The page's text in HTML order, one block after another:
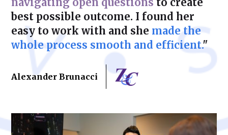
best possible outcome. I found her
easy to work with and she made the
whole process smooth and efficient."
Alexander Brunacci